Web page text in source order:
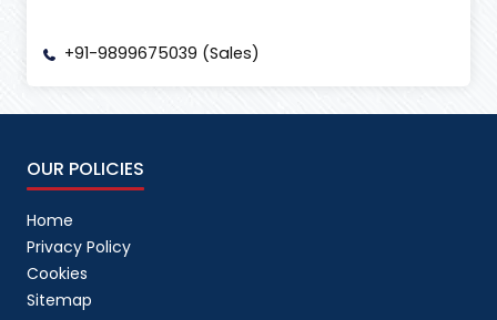
+91-9899675039 (Sales)
OUR POLICIES
Home
Privacy Policy
Cookies
Sitemap